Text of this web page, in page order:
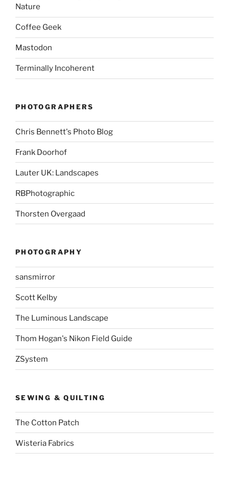
Nature
Coffee Geek
Mastodon
Terminally Incoherent
PHOTOGRAPHERS
Chris Bennett's Photo Blog
Frank Doorhof
Lauter UK: Landscapes
RBPhotographic
Thorsten Overgaad
PHOTOGRAPHY
sansmirror
Scott Kelby
The Luminous Landscape
Thom Hogan's Nikon Field Guide
ZSystem
SEWING & QUILTING
The Cotton Patch
Wisteria Fabrics